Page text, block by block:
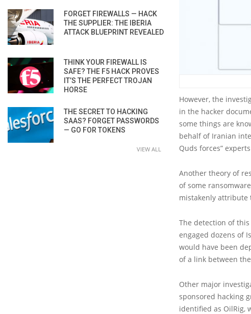
However, the
in the hacker
some things are
behalf of Iranian
Quds forces”
Another theory of
of some
mistakenly attribute
The detection of
engaged dozens of
would have been
of a link between
Other major
sponsored hacking
identified as OilRig,
FORGET FIREWALLS — HACK
THE SUPPLIER: THE IBERIA
ATTACK BLUEPRINT REVEALED
THINK YOUR FIREWALL IS
SAFE? THE F5 HACK PROVES
IT’S THE PERFECT TROJAN
HORSE
THE SECRET TO HACKING
SAAS? FORGET PASSWORDS
— GO FOR TOKENS
VIEW ALL